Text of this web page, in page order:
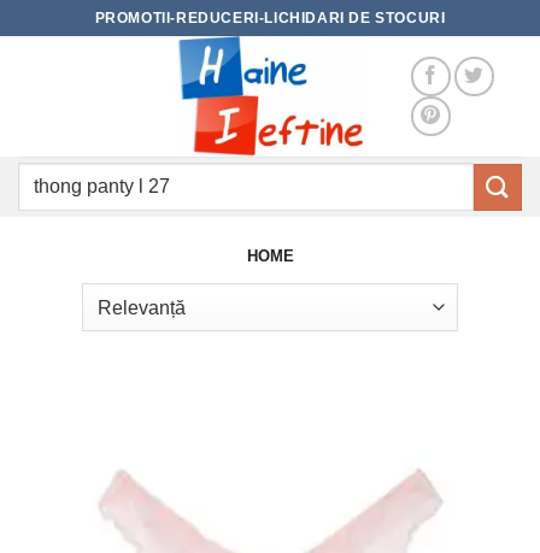
PROMOTII-REDUCERI-LICHIDARI DE STOCURI
Caută
HOME